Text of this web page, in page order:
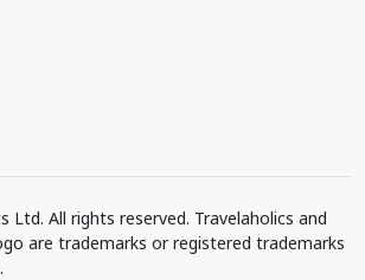
Ltd. All rights reserved. Travelaholics and
are trademarks or registered trademarks